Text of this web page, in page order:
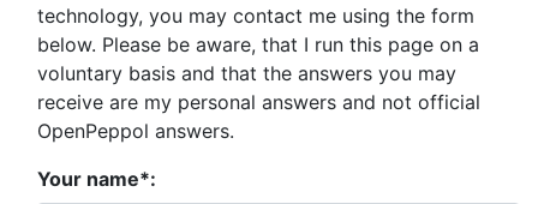
technology, you may contact me using the form
below. Please be aware, that I run this page on a
voluntary basis and that the answers you may
receive are my personal answers and not official
OpenPeppol answers.
Your name*: